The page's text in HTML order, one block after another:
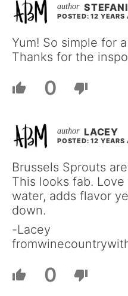
POSTED: 12 YEARS
Yum! So simple for
Thanks for the
0
LACEY
POSTED: 12 YEARS
Brussels Sprouts
This looks fab.
water, adds flavor
down.
-Lacey
0